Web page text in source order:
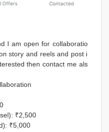
Offers Contacted
I am open for collaboratio
story and reels and post i
then contact me als
₹2,500
₹5,000